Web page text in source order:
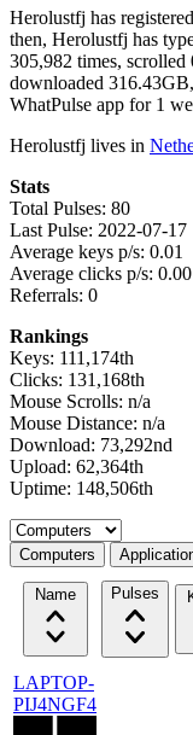
Herolustfj has
then, Herolustfj has
305,982 times, scrolled
downloaded
WhatPulse app for 1
Herolustfj lives in
Stats
Total Pulses: 80
Last Pulse: 2022-07-17
Average keys p/s: 0.01
Average clicks p/s: 0.00
Referrals: 0
Rankings
Keys: 111,174th
Clicks: 131,168th
Mouse Scrolls: n/a
Mouse Distance: n/a
Download: 73,292nd
Upload: 62,364th
Uptime: 148,506th
Select a tab
Computers
Name Pulses
LAPTOP-
PIJ4NGF4